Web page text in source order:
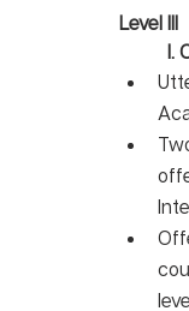
Level III
I.